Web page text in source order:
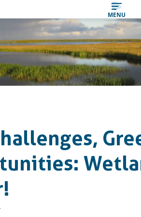
MENU